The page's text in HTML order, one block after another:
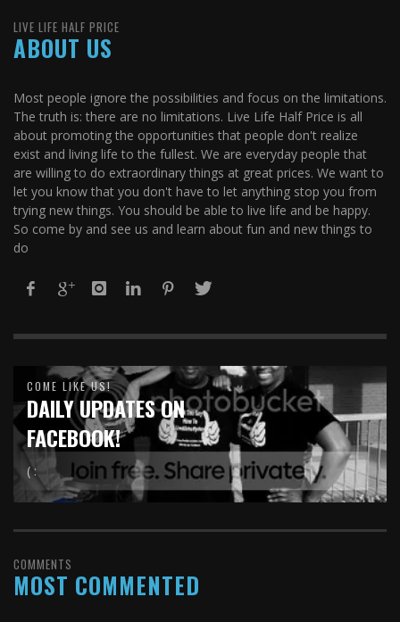
LIVE LIFE HALF PRICE
ABOUT US
Most people ignore the possibilities and focus on the limitations.
The truth is: there are no limitations. Live Life Half Price is all
about promoting the opportunities that people don't realize
exist and living life to the fullest. We are everyday people that
are willing to do extraordinary things at great prices. We want to
let you know that you don't have to let anything stop you from
trying new things. You should be able to live life and be happy.
So come by and see us and learn about fun and new things to
do
COME LIKE US!
DAILY UPDATES ON
FACEBOOK!
( :
COMMENTS
MOST COMMENTED